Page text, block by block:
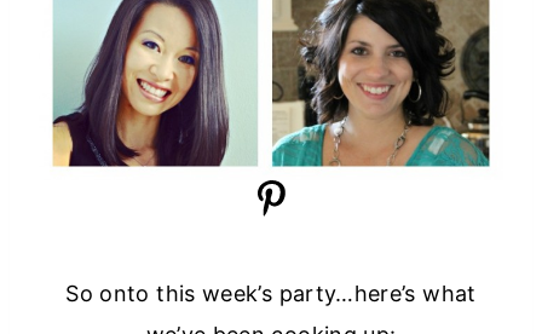
So onto this week’s party…here’s what